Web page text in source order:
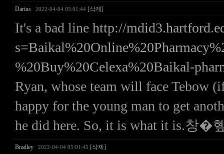
Darius 2022-04-04 05:01:44 [삭제]
It's a bad line http://
%20Buy%20Celexa%20Baikal-
Ryan, whose team will face
happy for the young man to get
he did here. So, it is what it is.창�
Bradley 2022-04-04 05:01:45 [삭제]